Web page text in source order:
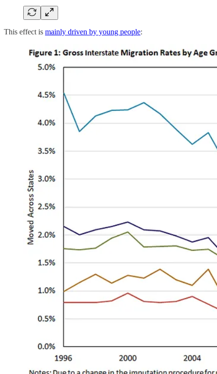
This effect is mainly driven by young people: